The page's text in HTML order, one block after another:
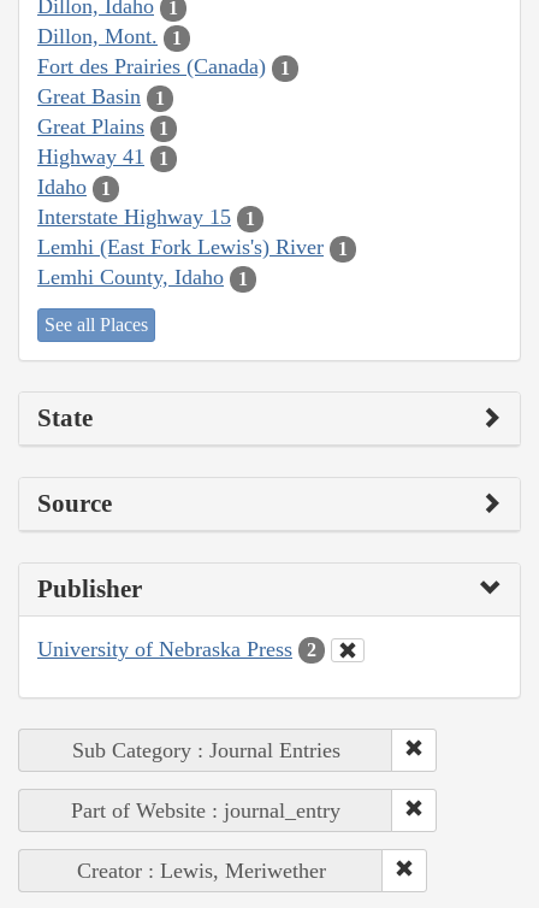
Dillon, Idaho 1
Dillon, Mont. 1
Fort des Prairies (Canada) 1
Great Basin 1
Great Plains 1
Highway 41 1
Idaho 1
Interstate Highway 15 1
Lemhi (East Fork Lewis's) River 1
Lemhi County, Idaho 1
See all Places
State
Source
Publisher
University of Nebraska Press 2
Sub Category : Journal Entries
Part of Website : journal_entry
Creator : Lewis, Meriwether